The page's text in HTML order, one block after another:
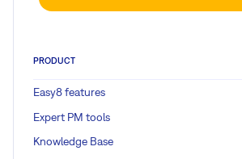
PRODUCT
Easy8 features
Expert PM tools
Knowledge Base